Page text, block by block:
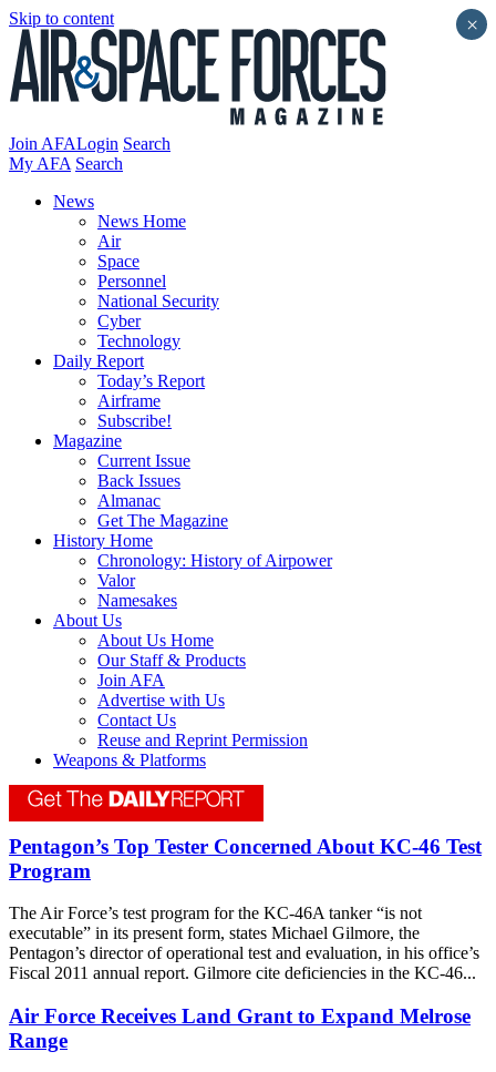
Skip to content
Join AFALogin Search
My AFA Search
News
News Home
Air
Space
Personnel
National Security
Cyber
Technology
Daily Report
Today’s Report
Airframe
Subscribe!
Magazine
Current Issue
Back Issues
Almanac
Get The Magazine
History Home
Chronology: History of Airpower
Valor
Namesakes
About Us
About Us Home
Our Staff & Products
Join AFA
Advertise with Us
Contact Us
Reuse and Reprint Permission
Weapons & Platforms
Pentagon’s Top Tester Concerned About KC-46 Test
Program
The Air Force’s test program for the KC-46A tanker “is not
executable” in its present form, states Michael Gilmore, the
Pentagon’s director of operational test and evaluation, in his office’s
Fiscal 2011 annual report. Gilmore cite deficiencies in the KC-46...
Air Force Receives Land Grant to Expand Melrose
Range
×